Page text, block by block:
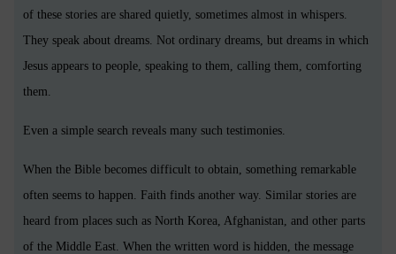
of these stories are shared quietly, sometimes almost in whispers.
They speak about dreams. Not ordinary dreams, but dreams in which
Jesus appears to people, speaking to them, calling them, comforting
them.
Even a simple search reveals many such testimonies.
When the Bible becomes difficult to obtain, something remarkable
often seems to happen. Faith finds another way. Similar stories are
heard from places such as North Korea, Afghanistan, and other parts
of the Middle East. When the written word is hidden, the message